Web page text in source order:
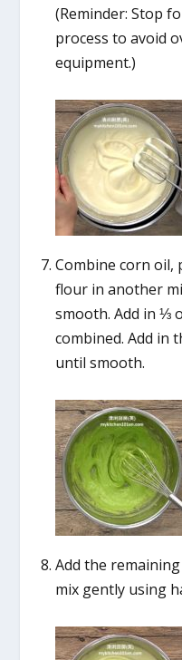
(Reminder: Stop
process to avoid
equipment.)
Combine corn oil,
flour in another
smooth. Add in ⅓
combined. Add in
until smooth.
Add the
mix gently using